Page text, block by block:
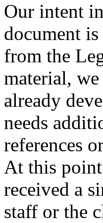
Our intent
document
from the
material,
already
needs
references
At this
received a
staff or the